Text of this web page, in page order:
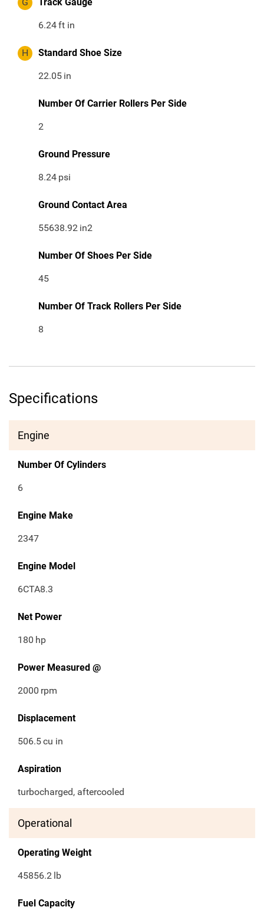
6.24ft in
H Standard Shoe Size
22.05 in
Number Of Carrier Rollers Per Side
2
Ground Pressure
8.24 psi
Ground Contact Area
55638.92 in2
Number Of Shoes Per Side
45
Number Of Track Rollers Per Side
8
Specifications
Engine
Number Of Cylinders
6
Engine Make
2347
Engine Model
6CTA8.3
Net Power
180 hp
Power Measured @
2000 rpm
Displacement
506.5cu in
Aspiration
turbocharged, aftercooled
Operational
Operating Weight
45856.2 lb
Fuel Capacity